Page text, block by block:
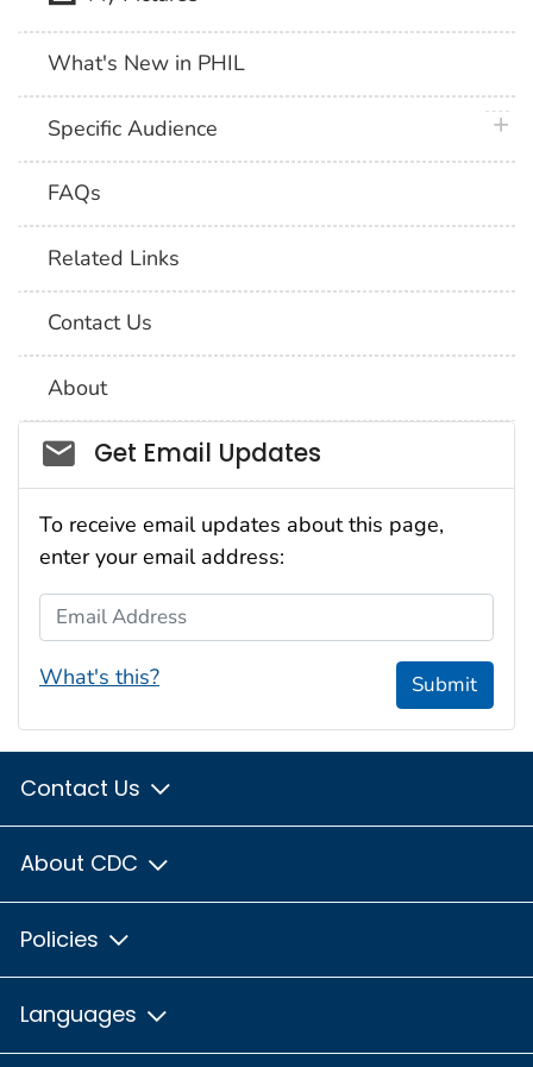
What's New in PHIL
Specific Audience
FAQs
Related Links
Contact Us
About
Social_govd
Get Email Updates
To receive email updates about this page,
enter your email address:
Email Address
What's this? Submit
Contact Us
About CDC
Policies
Languages